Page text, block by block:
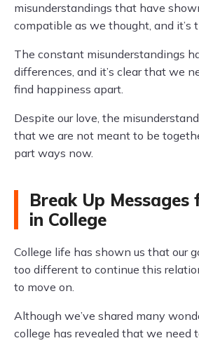
misunderstandings that have
compatible as we thought, and it’s
The constant misunderstandings
differences, and it’s clear that we
find happiness apart.
Despite our love, the
that we are not meant to be
part ways now.
Break Up
in College
College life has shown us that our
too different to continue this
to move on.
Although we’ve shared many
college has revealed that we need